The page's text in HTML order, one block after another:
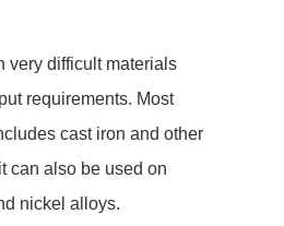
very difficult materials
requirements. Most
cast iron and other
can also be used on
nickel alloys.